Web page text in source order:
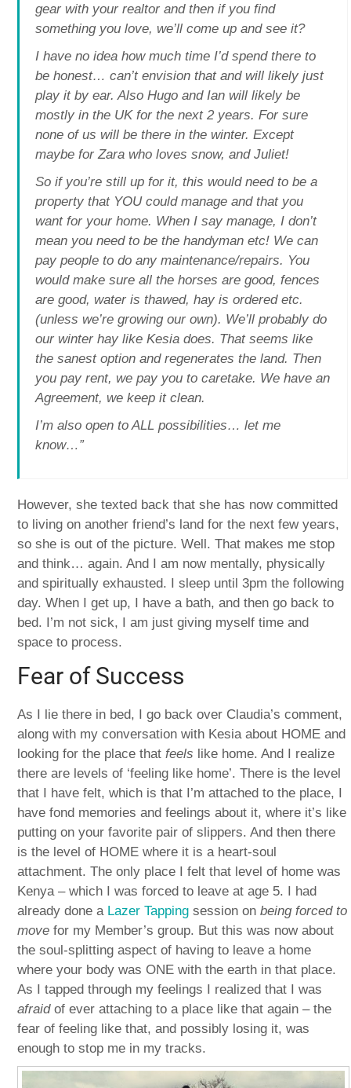
gear with your realtor and then if you find
something you love, we’ll come up and see it?
I have no idea how much time I’d spend there to
be honest… can’t envision that and will likely just
play it by ear. Also Hugo and Ian will likely be
mostly in the UK for the next 2 years. For sure
none of us will be there in the winter. Except
maybe for Zara who loves snow, and Juliet!
So if you’re still up for it, this would need to be a
property that YOU could manage and that you
want for your home. When I say manage, I don’t
mean you need to be the handyman etc! We can
pay people to do any maintenance/repairs. You
would make sure all the horses are good, fences
are good, water is thawed, hay is ordered etc.
(unless we’re growing our own). We’ll probably do
our winter hay like Kesia does. That seems like
the sanest option and regenerates the land. Then
you pay rent, we pay you to caretake. We have an
Agreement, we keep it clean.
I’m also open to ALL possibilities… let me
know…”
However, she texted back that she has now committed
to living on another friend’s land for the next few years,
so she is out of the picture. Well. That makes me stop
and think… again. And I am now mentally, physically
and spiritually exhausted. I sleep until 3pm the following
day. When I get up, I have a bath, and then go back to
bed. I’m not sick, I am just giving myself time and
space to process.
Fear of Success
As I lie there in bed, I go back over Claudia’s comment,
along with my conversation with Kesia about HOME and
looking for the place that feels like home. And I realize
there are levels of ‘feeling like home’. There is the level
that I have felt, which is that I’m attached to the place, I
have fond memories and feelings about it, where it’s like
putting on your favorite pair of slippers. And then there
is the level of HOME where it is a heart-soul
attachment. The only place I felt that level of home was
Kenya – which I was forced to leave at age 5. I had
already done a Lazer Tapping session onbeing forced to
move for my Member’s group. But this was now about
the soul-splitting aspect of having to leave a home
where your body was ONE with the earth in that place.
As I tapped through my feelings I realized that I was
afraidof ever attaching to a place like that again – the
fear of feeling like that, and possibly losing it, was
enough to stop me in my tracks.